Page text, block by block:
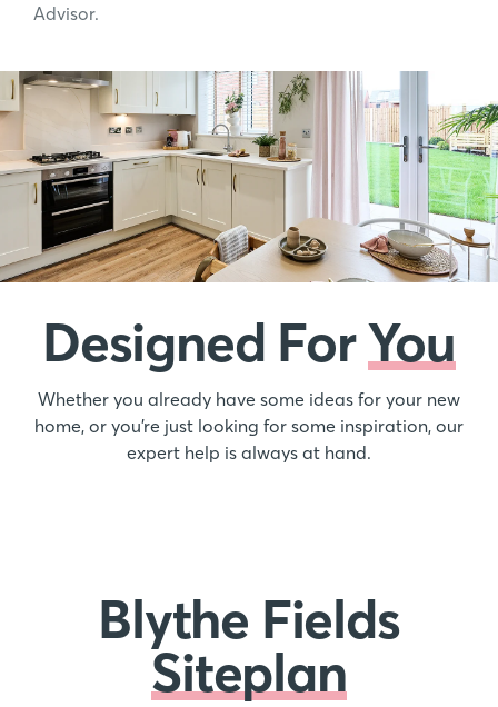
Advisor.
Designed ForYou
Whether you already have some ideas for your new
home, or you’re just looking for some inspiration, our
expert help is always at hand.
Blythe Fields
Siteplan